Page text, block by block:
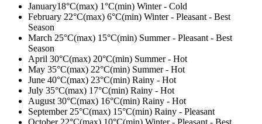
January18°C(max) 1°C(min) Winter - Cold
February 22°C(max) 6°C(min) Winter - Pleasant - Best
Season
March 25°C(max) 15°C(min) Summer - Pleasant - Best
Season
April 30°C(max) 20°C(min) Summer - Hot
May 35°C(max) 22°C(min) Summer - Hot
June 40°C(max) 23°C(min) Rainy - Hot
July 35°C(max) 17°C(min) Rainy - Hot
August 30°C(max) 16°C(min) Rainy - Hot
September 25°C(max) 15°C(min) Rainy - Pleasant
October 22°C(max) 10°C(min) Winter - Pleasant - Best